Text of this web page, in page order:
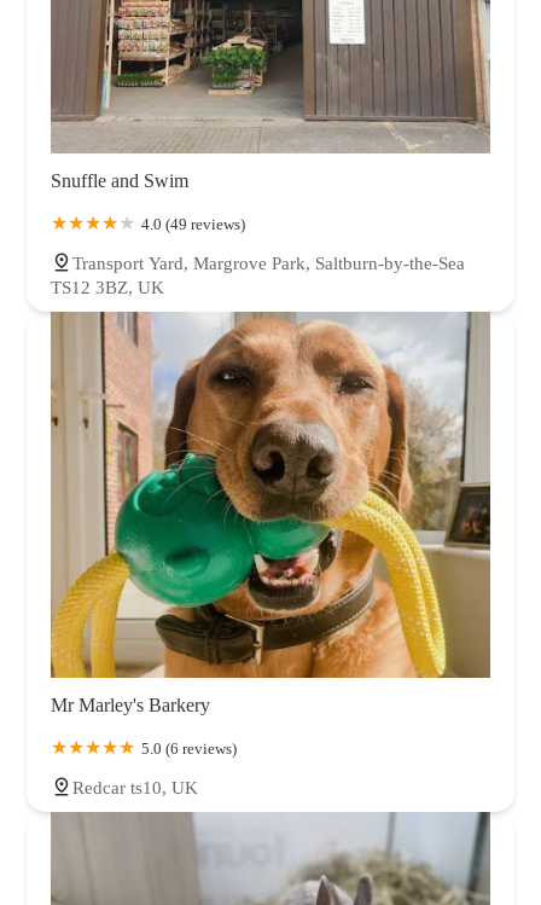
Snuffle and Swim
4.0 (49 reviews)
Transport Yard, Margrove Park, Saltburn-by-the-Sea
TS12 3BZ, UK
Mr Marley's Barkery
5.0 (6 reviews)
Redcar ts10, UK